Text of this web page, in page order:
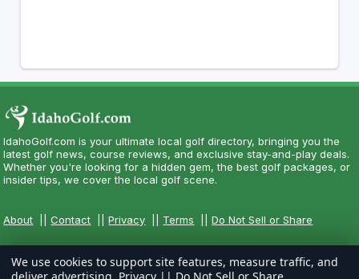
IdahoGolf.com is your ultimate local golf directory, bringing you the
latest golf news, course reviews, and exclusive stay-and-play deals.
Whether you're looking for a hidden gem, the best golf packages, or
insider tips, we cover the local golf scene.
About ||Contact ||Privacy Terms ||Do Not Sell or Share
We use cookies to support site features, measure traffic, and